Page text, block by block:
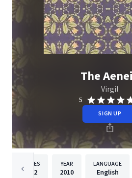
The
Virgil
5
SIGN UP
PAGES
302
YEAR
2010
LANGUAGE
English